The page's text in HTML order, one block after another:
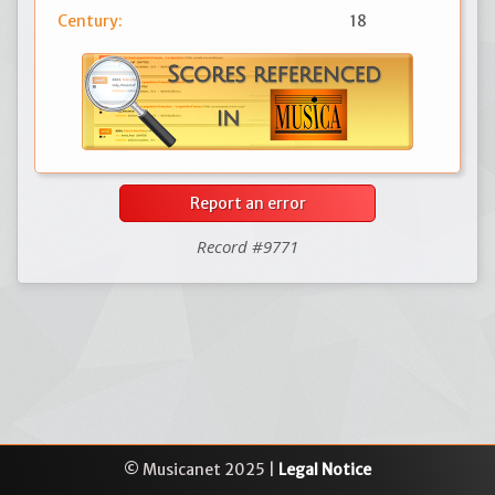
Century: 18
Report an error
Record #9771
© Musicanet 2025 | Legal Notice